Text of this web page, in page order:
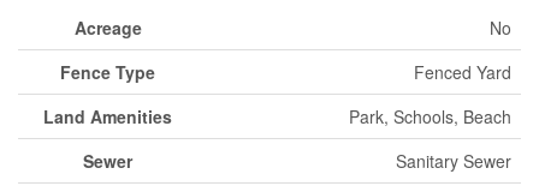
Acreage
No
Fence Type
Fenced Yard
Land Amenities
Park, Schools, Beach
Sewer
Sanitary Sewer